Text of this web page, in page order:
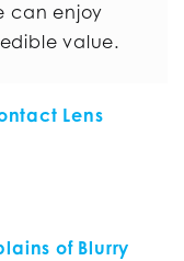
can enjoy
value.
Lens
of Blurry